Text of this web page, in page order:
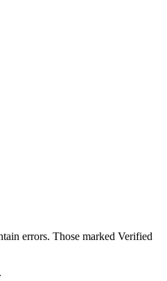
errors. Those marked Verified